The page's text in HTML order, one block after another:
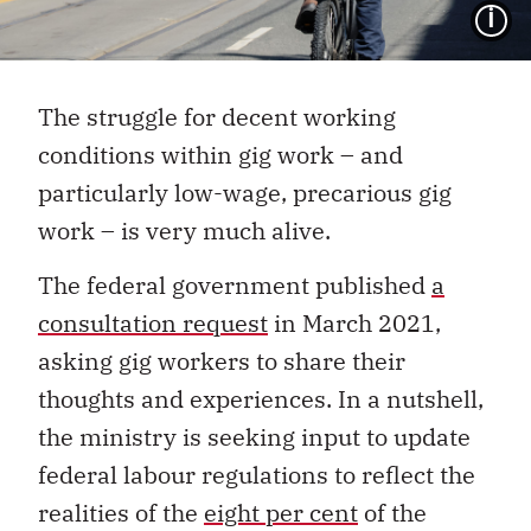
The struggle for decent working
conditions within gig work – and
particularly low-wage, precarious gig
work – is very much alive.
The federal government published a
consultation request in March 2021,
asking gig workers to share their
thoughts and experiences. In a nutshell,
the ministry is seeking input to update
federal labour regulations to reflect the
realities of the eight per cent of the